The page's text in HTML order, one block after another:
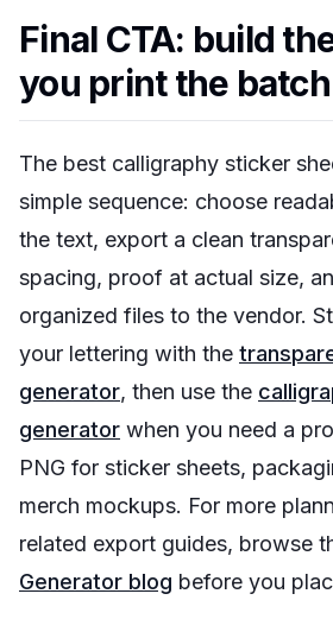
Final CTA: build
you print the batch
The best calligraphy sticker
simple sequence: choose
the text, export a clean
spacing, proof at actual size,
organized files to the vendor.
your lettering with the
generator, then use the
generator when you need a
PNG for sticker sheets,
merch mockups. For more
related export guides, browse
Generator blog before you